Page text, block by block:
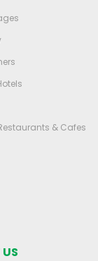
& Cafes